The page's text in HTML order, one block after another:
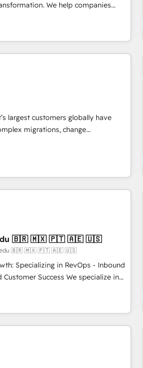
と連携させ、役割定義・運用ル
。 3️⃣ 全社DX × AI推進の
をまたぐDX×AI変革を、構想から実装・
導。「設定の代行ではなく、設計の責
断の統合・浸透・変革管理を実行しま
・テンプレート設計をContent Hubで
・MAからの移行支援：Salesforce・
の移行、カスタム設計、履歴データ移
対応：ChatGPT・Perplexity等のAI
を前提にコンテンツとサイト構造を最適
取得 ✓ 400社以上の導入実績
整
We help companies
powered customer platform and
Loop Marketing framework
smart agents, and purpose-
your business. Together, we unlock
& reporting. 🎯Demand
with inbound, ABM, AEO, SEO, &
& conversion strategy that
& maximize AEO with tailored AI
maintenance.
largest customers globally have
migrations, change
impact and transform brand
we blend strategy, technology,
to build scalable, globally
frameworks that fuel long-term
ensure long-term adoption with
and align marketing, sales,
growth With 6 key
and experience across hundreds of
teams has worked with
4RevOps | Mkt4edu 🇧🇷 🇲🇽 🇵🇹 🇦🇪 🇺🇸
🇧🇷 🇲🇽 🇵🇹 🇦🇪 🇺🇸
Specializing in RevOps - Inbound
Success We specialize in
for companies across industries
sales, and customer success
methodologies. As Latin
partner and a global leader in
unparalleled insights. Operating
UAE (Abu Dhabi/Dubai/Sharjah),
executed over a hundred